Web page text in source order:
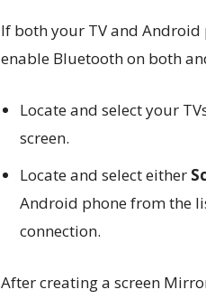
If both your TV and
enable Bluetooth on both
Locate and select your
screen.
Locate and select either
Android phone from the
connection.
After creating a screen